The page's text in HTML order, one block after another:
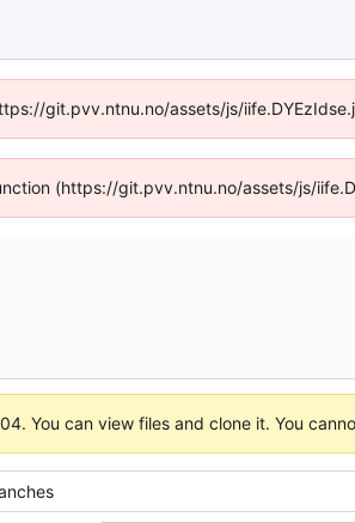
git.pvv.ntnu.no/assets/js/
(https://git.pvv.ntnu.no/assets/js/
. You can view files and clone it. You